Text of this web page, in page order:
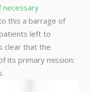
necessary
this a barrage of
left to
clear that the
its primary mission: